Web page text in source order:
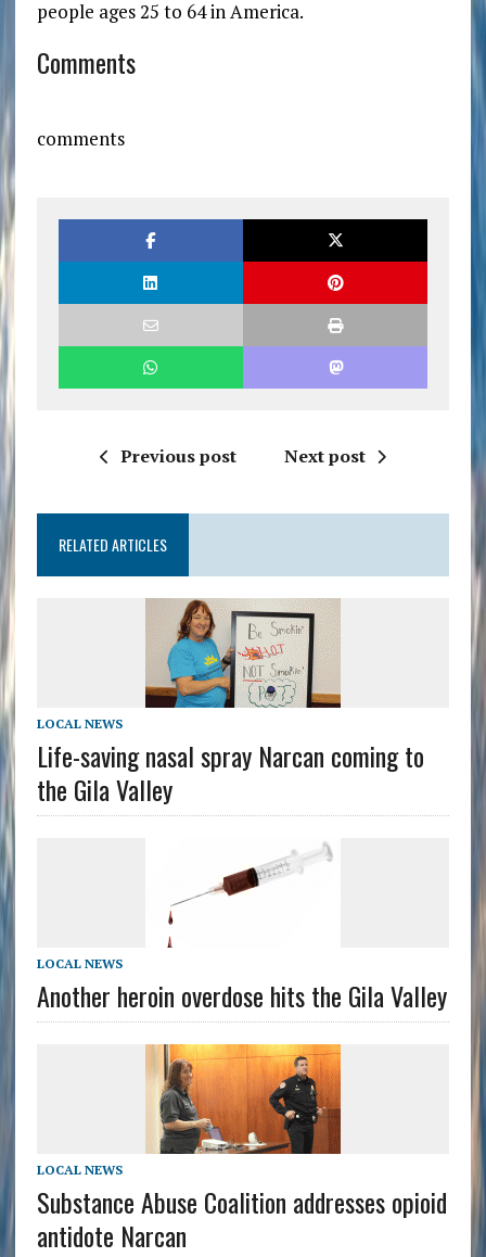
people ages 25 to 64 in America.
Comments
comments
Previous post Next post
RELATED ARTICLES
LOCAL NEWS
Life-saving nasal spray Narcan coming to
the Gila Valley
LOCAL NEWS
Another heroin overdose hits the Gila Valley
LOCAL NEWS
Substance Abuse Coalition addresses opioid
antidote Narcan